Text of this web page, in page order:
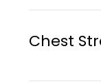
Chest